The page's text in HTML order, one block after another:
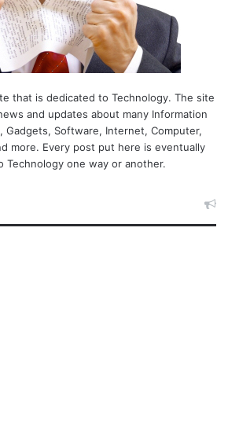
that is dedicated to Technology. The site
and updates about many Information
Gadgets, Software, Internet, Computer,
more. Every post put here is eventually
Technology one way or another.